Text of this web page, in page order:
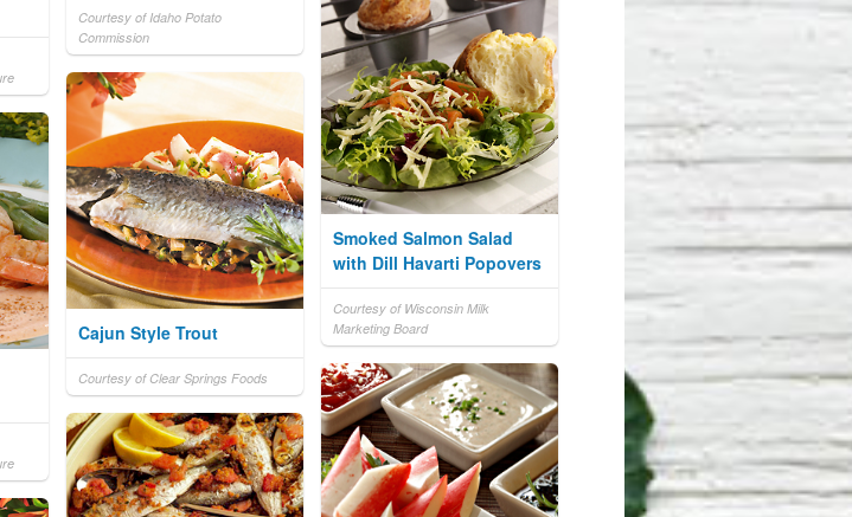
Courtesy of Idaho Potato
Commission
Smoked Salmon Salad
with Dill Havarti Popovers
Courtesy of Wisconsin Milk
Marketing Board
Cajun Style Trout
Courtesy of Clear Springs Foods